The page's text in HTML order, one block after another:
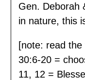
Gen. Deborah
in nature, this
[note: read
30:6-20 =
11, 12 =